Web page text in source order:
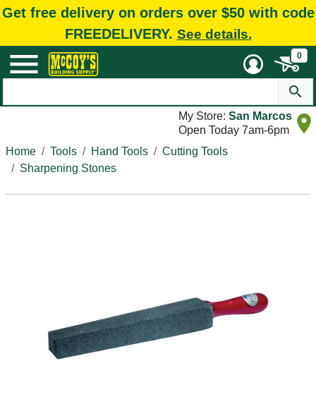
Get free delivery on orders over $50 with code
FREEDELIVERY. See details.
0
My Store: San Marcos
Open Today 7am-6pm
Home
Tools Hand Tools
Cutting Tools
Sharpening Stones